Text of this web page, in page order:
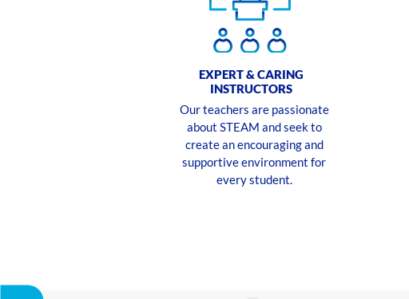
EXPERT & CARING
INSTRUCTORS
Our teachers are passionate
about STEAM and seek to
create an encouraging and
supportive environment for
every student.